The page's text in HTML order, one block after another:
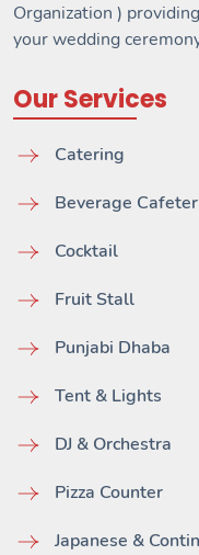
Organization )
your wedding
Our Services
Catering
Beverage
Cocktail
Fruit Stall
Punjabi Dhaba
Tent & Lights
DJ & Orchestra
Pizza Counter
Japanese &